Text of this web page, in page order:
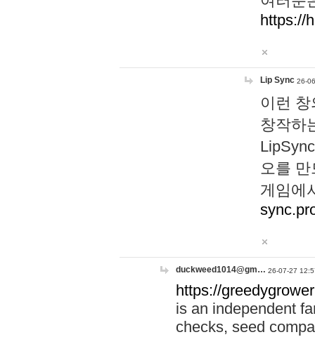
https://
Lip Sync 26-
이런
창작하
오를
게임에
duckweed1014@gm… 26-07-27
https://
is an independent
checks, seed